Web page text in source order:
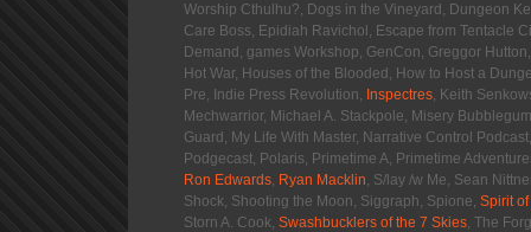
Worship Cthulhu?, Dogs in the Vineyard, Dungeon
Care Boss, Epidiah Ravichol, Escape from Tentacle
Demand, games Workshop, GenCon, Greggor
Hot War, Houses of the Blooded, How to Host a
Pre, Indie Press Revolution, Inspectres, Keith
Mechwarrior, Michael A. Stackpole, Misery
Guard, My Life With Master, Narrative Control
Podgecast, Polaris, Primetime A, Primetime
Ron Edwards, Ryan Macklin, S/lay /w Me, Sean
Shock, Shooting the Moon, Siggraph, Spione, Spirit
Storn A. Cook, Swashbucklers of the 7 Skies, The